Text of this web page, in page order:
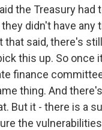
the Treasury
didn't have any
that said, there's
this up. So once
finance
thing. And
But it - there is a
the